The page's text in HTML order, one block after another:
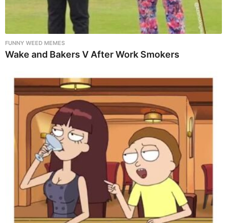
FUNNY WEED MEMES
Wake and Bakers V After Work Smokers